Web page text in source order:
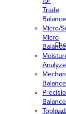
Trade
Micro/
Micro